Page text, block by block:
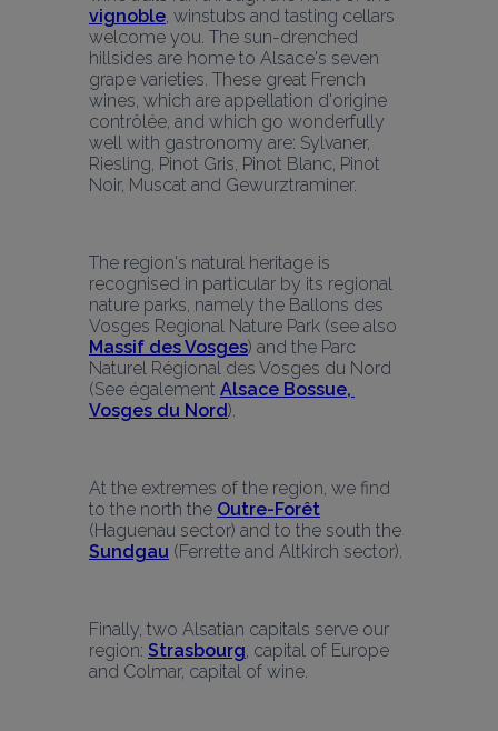
vignoble, winstubs and tasting cellars
welcome you. The sun-drenched
hillsides are home to Alsace's seven
grape varieties. These great French
wines, which are appellation d'origine
contrôlée, and which go wonderfully
well with gastronomy are: Sylvaner,
Riesling, Pinot Gris, Pinot Blanc, Pinot
Noir, Muscat and Gewurztraminer.
The region's natural heritage is
recognised in particular by its regional
nature parks, namely the Ballons des
Massif des Vosges) and the Parc
Naturel Régional des Vosges du Nord
(See également Alsace Bossue,
Vosges du Nord).
At the extremes of the region, we find
to the north the Outre-Forêt
Sundgau (Ferrette and Altkirch sector).
Finally, two Alsatian capitals serve our
region: Strasbourg, capital of Europe
and Colmar, capital of wine.